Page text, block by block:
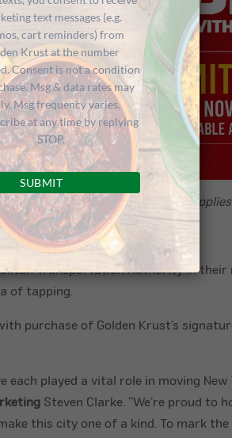
locations below while
Transportation Authority in their
of tapping.
purchase of Golden Krust’s
each played a vital role in moving
Steven Clarke. “We’re proud to
this city one of a kind. To mark the
text messages (e.g.
cart reminders) from
Krust at the number
Consent is not a condition
Msg & data rates may
Msg frequency varies.
at any time by replying
STOP.
SUBMIT